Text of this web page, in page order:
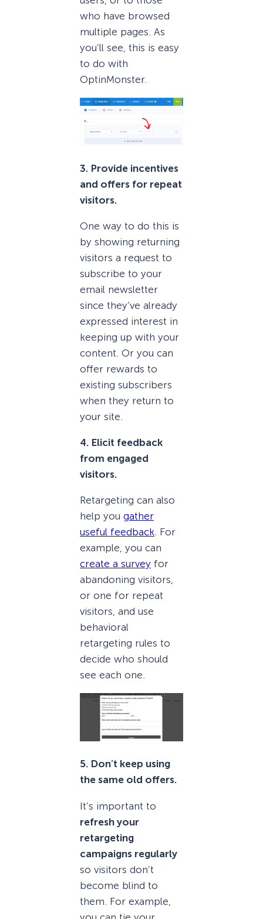
who have browsed
multiple pages. As
you’ll see, this is easy
to do with
OptinMonster.
3. Provide incentives
and offers for repeat
visitors.
One way to do this is
by showing returning
visitors a request to
subscribe to your
email newsletter
since they’ve already
expressed interest in
keeping up with your
content. Or you can
offer rewards to
existing subscribers
when they return to
your site.
4. Elicit feedback
from engaged
visitors.
Retargeting can also
help you gather
useful feedback. For
example, you can
create a survey for
abandoning visitors,
or one for repeat
visitors, and use
behavioral
retargeting rules to
decide who should
see each one.
5. Don’t keep using
the same old offers.
It’s important to
refresh your
retargeting
campaigns regularly
so visitors don’t
become blind to
them. For example,